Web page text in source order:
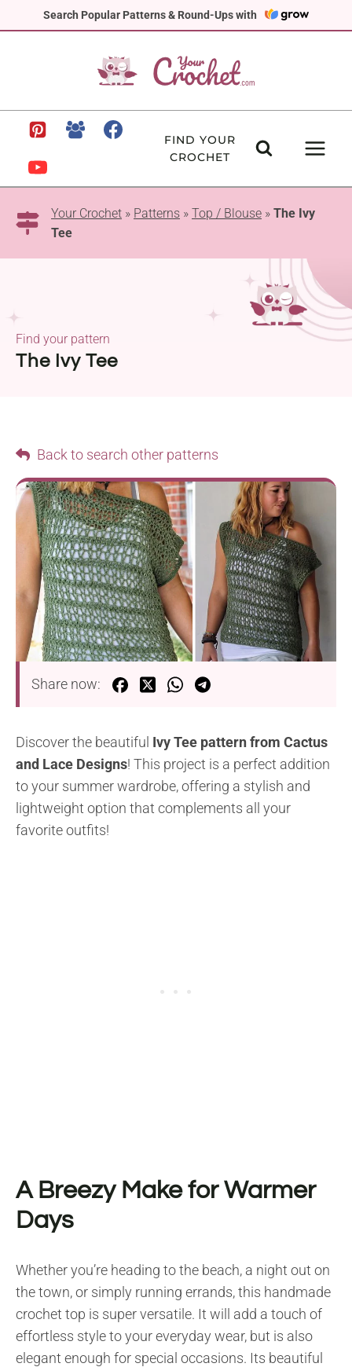
Search Popular Patterns & Round-Ups with
to
FIND YOUR
CROCHET
Your Crochet » Patterns » Top / Blouse » The Ivy
Tee
The Ivy Tee
Find your pattern
Back to search other patterns
Share now:
Discover the beautiful Ivy Tee pattern from Cactus
and Lace Designs! This project is a perfect addition
to your summer wardrobe, offering a stylish and
lightweight option that complements all your
favorite outfits!
A Breezy Make for Warmer
Days
Whether you’re heading to the beach, a night out on
the town, or simply running errands, this handmade
crochet top is super versatile. It will add a touch of
effortless style to your everyday wear, but is also
elegant enough for special occasions. Its beautiful